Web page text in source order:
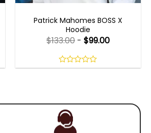
Patrick Mahomes BOSS X
Hoodie
$133.00 -$99.00
0